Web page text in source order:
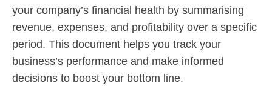
your company’s financial health by summarising
revenue, expenses, and profitability over a specific
period. This document helps you track your
business’s performance and make informed
decisions to boost your bottom line.